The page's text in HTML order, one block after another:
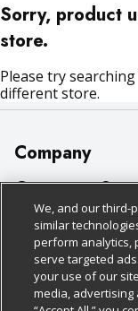
Sorry, product
store.
Please try
different store.
Company
About Us
Our Brands
Careers
Charitable
Customer
Bulk Gift Card
Business &
Contact Us
Policies &
Cage Free Egg
Cookie Policy
Follow Us
We, and our third-
similar
perform analytics,
serve targeted
your use of our
media, advertising